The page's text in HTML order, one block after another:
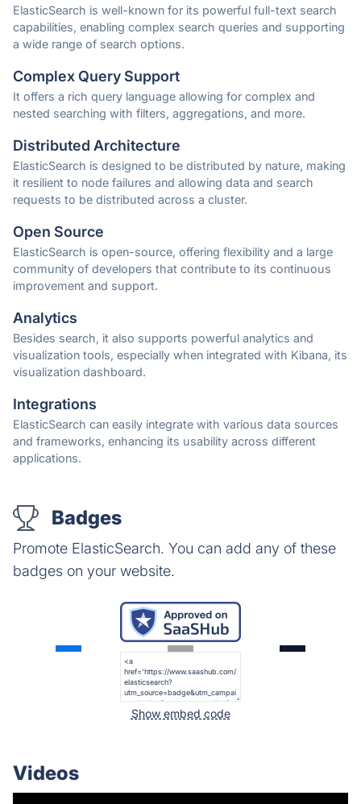
ElasticSearch is well-known for its powerful full-text search
capabilities, enabling complex search queries and supporting
a wide range of search options.
Complex Query Support
It offers a rich query language allowing for complex and
nested searching with filters, aggregations, and more.
Distributed Architecture
ElasticSearch is designed to be distributed by nature, making
it resilient to node failures and allowing data and search
requests to be distributed across a cluster.
Open Source
ElasticSearch is open-source, offering flexibility and a large
community of developers that contribute to its continuous
improvement and support.
Analytics
Besides search, it also supports powerful analytics and
visualization tools, especially when integrated with Kibana, its
visualization dashboard.
Integrations
ElasticSearch can easily integrate with various data sources
and frameworks, enhancing its usability across different
applications.
Badges
Promote ElasticSearch. You can add any of these
badges on your website.
Show embed code
Videos